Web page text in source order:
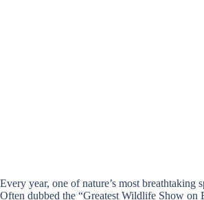
Every year, one of nature’s most
Often dubbed the “Greatest Wildlife Show on